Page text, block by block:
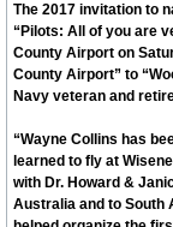
Maps
Autumn
Resources
Schools
The 2017 invitation to
“Pilots: All of you are
County Airport on
County Airport” to
Navy veteran and
“Wayne Collins has
learned to fly at
with Dr. Howard &
Australia and to South